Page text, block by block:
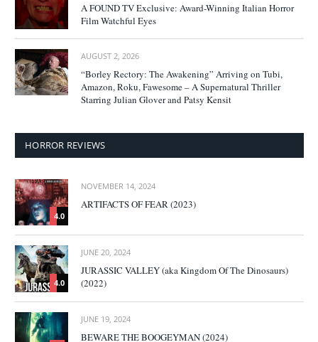
A FOUND TV Exclusive: Award-Winning Italian Horror
Film Watchful Eyes
AUGUST 2, 2026
“Borley Rectory: The Awakening” Arriving on Tubi,
Amazon, Roku, Fawesome – A Supernatural Thriller
Starring Julian Glover and Patsy Kensit
HORROR REVIEWS
4.0
NOVEMBER 14, 2024
ARTIFACTS OF FEAR (2023)
4.0
JUNE 20, 2024
JURASSIC VALLEY (aka Kingdom Of The Dinosaurs)
(2022)
JUNE 19, 2024
BEWARE THE BOOGEYMAN (2024)